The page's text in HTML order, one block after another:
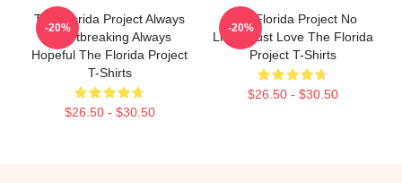
The Florida Project Always
Heartbreaking Always
Hopeful The Florida Project
T-Shirts
$26.50 - $30.50
-20%
The Florida Project No
Limits Just Love The Florida
Project T-Shirts
$26.50 - $30.50
-20%